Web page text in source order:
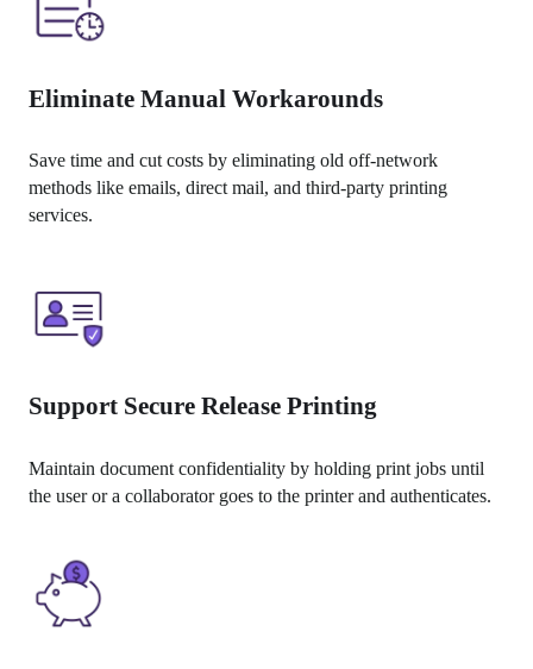
Eliminate Manual Workarounds
Save time and cut costs by eliminating old off-network
methods like emails, direct mail, and third-party printing
services.
Support Secure Release Printing
Maintain document confidentiality by holding print jobs until
the user or a collaborator goes to the printer and authenticates.